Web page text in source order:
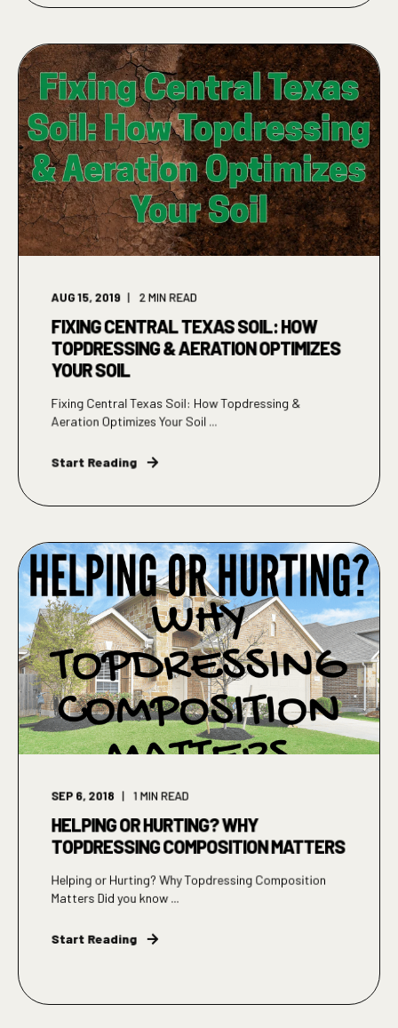
AUG 15, 2019 2MIN READ
FIXING CENTRAL TEXAS SOIL: HOW
TOPDRESSING & AERATION OPTIMIZES
YOUR SOIL
Fixing Central Texas Soil: How Topdressing &
Aeration Optimizes Your Soil ...
Start Reading
SEP 6, 2018 1 MIN READ
HELPING OR HURTING? WHY
TOPDRESSING COMPOSITION MATTERS
Helping or Hurting? Why Topdressing Composition
Matters Did you know ...
Start Reading